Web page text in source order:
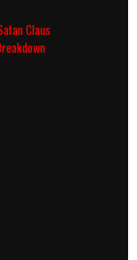
Claus